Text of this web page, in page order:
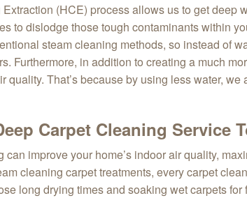
(HCE) process allows us to get
to dislodge those tough contaminants within
steam cleaning methods, so instead of
Furthermore, in addition to creating a much
quality. That’s because by using less water,
Carpet Cleaning Service
can improve your home’s indoor air quality,
cleaning carpet treatments, every carpet
long drying times and soaking wet carpets